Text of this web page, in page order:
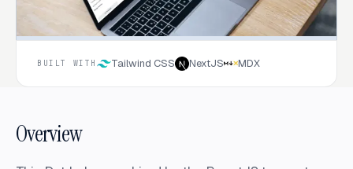
BUILT WITH Tailwind CSS NextJS MDX
Overview